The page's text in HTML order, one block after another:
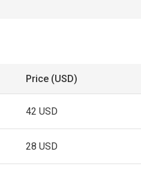
Price (USD)
42 USD
28 USD